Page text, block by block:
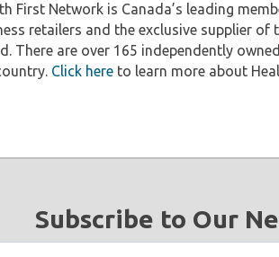
First Network is Canada’s leading
retailers and the exclusive supplier of
There are over 165 independently
Click here to learn more about
Subscribe to Our